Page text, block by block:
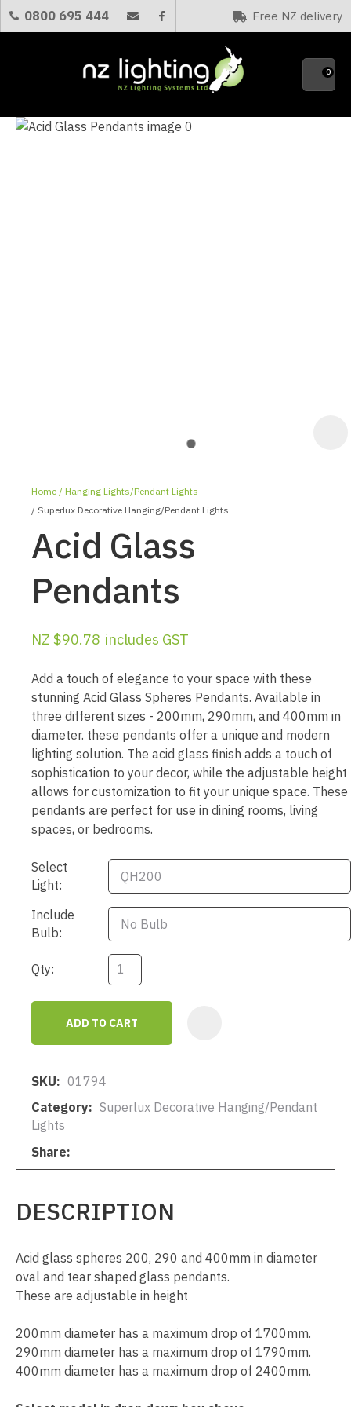
0800 695 444 Free NZ delivery
Favourites
0
Home
Hanging Lights/Pendant Lights
Superlux Decorative Hanging/Pendant Lights
Acid Glass
Pendants
NZ $90.78 includes GST
Add a touch of elegance to your space with these
stunning Acid Glass Spheres Pendants. Available in
three different sizes - 200mm, 290mm, and 400mm in
diameter. these pendants offer a unique and modern
lighting solution. The acid glass finish adds a touch of
sophistication to your decor, while the adjustable height
allows for customization to fit your unique space. These
pendants are perfect for use in dining rooms, living
spaces, or bedrooms.
Select
Light:
Include
Bulb:
Qty:
ADD TO CART
SKU
01794
Category
Lights
Share
DESCRIPTION
Acid glass spheres 200, 290 and 400mm in diameter
oval and tear shaped glass pendants.
These are adjustable in height
200mm diameter has a maximum drop of 1700mm.
290mm diameter has a maximum drop of 1790mm.
400mm diameter has a maximum drop of 2400mm.
QUESTIONS?
Your
CLOSE